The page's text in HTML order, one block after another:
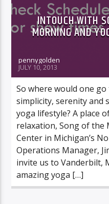
INTOUCH WITH
MORNING AND
pennygolden
JULY 10, 2013
So where would one
simplicity, serenity and
yoga lifestyle? A place
relaxation, Song of the
Center in Michigan’s
Operations Manager,
invite us to Vanderbilt,
amazing yoga […]